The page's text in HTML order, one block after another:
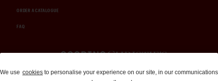
ORDER A CATALOGUE
FAQ
Auctions and Brokerage
We use cookies to personalise your experience on our site, in our communications